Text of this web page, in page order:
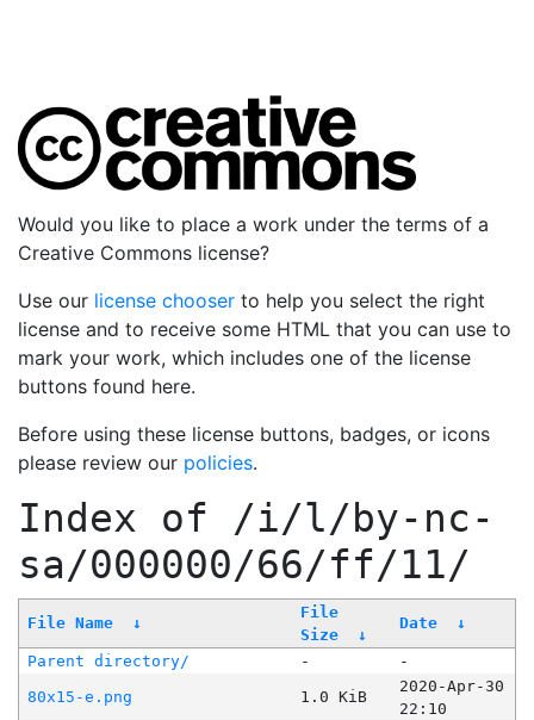
Would you like to place a work under the terms of a
Creative Commons license?
Use our license chooser to help you select the right
license and to receive some HTML that you can use to
mark your work, which includes one of the license
buttons found here.
Before using these license buttons, badges, or icons
please review our policies.
Index of /i/l/by-nc-
sa/000000/66/ff/11/
File Name ↓
File
Size
↓
Date ↓
Parent directory/ -
-
80x15-e.png
1.0 KiB
2020-Apr-30
22:10